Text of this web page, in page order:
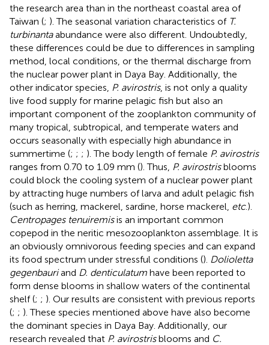
the research area than in the northeast coastal area of
Taiwan (; ). The seasonal variation characteristics of T.
turbinantaabundance were also different. Undoubtedly,
these differences could be due to differences in sampling
method, local conditions, or the thermal discharge from
the nuclear power plant in Daya Bay. Additionally, the
other indicator species, P. avirostris, is not only a quality
live food supply for marine pelagic fish but also an
important component of the zooplankton community of
many tropical, subtropical, and temperate waters and
occurs seasonally with especially high abundance in
summertime (; ; ; ). The body length of female P. avirostris
ranges from 0.70 to 1.09 mm (). Thus, P. avirostrisblooms
could block the cooling system of a nuclear power plant
by attracting huge numbers of larva and adult pelagic fish
(such as herring, mackerel, sardine, horse mackerel, etc.).
Centropages tenuiremisis an important common
copepod in the neritic mesozooplankton assemblage. It is
an obviously omnivorous feeding species and can expand
its food spectrum under stressful conditions (). Dolioletta
gegenbauriand D. denticulatum have been reported to
form dense blooms in shallow waters of the continental
shelf (; ; ). Our results are consistent with previous reports
(; ; ). These species mentioned above have also become
the dominant species in Daya Bay. Additionally, our
research revealed that P. avirostrisblooms and C.